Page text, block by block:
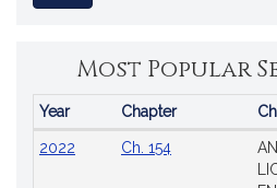
Most Popular
Popular
Year Chapter
2022 Ch. 154